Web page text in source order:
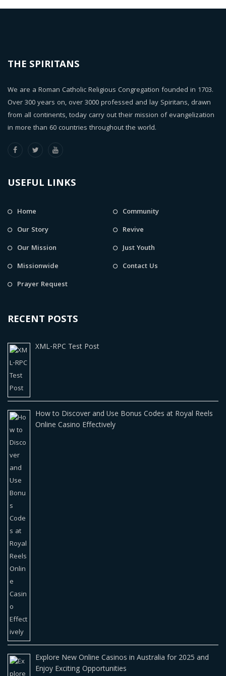
THE SPIRITANS
We are a Roman Catholic Religious Congregation founded in 1703.
Over 300 years on, over 3000 professed and lay Spiritans, drawn
from all continents, today carry out their mission of evangelization
in more than 60 countries throughout the world.
USEFUL LINKS
Home
Community
Our Story
Revive
Our Mission
Just Youth
Missionwide
Contact Us
Prayer Request
RECENT POSTS
XML-RPC Test Post
How to Discover and Use Bonus Codes at Royal Reels
Online Casino Effectively
Explore New Online Casinos in Australia for 2025 and
Enjoy Exciting Opportunities